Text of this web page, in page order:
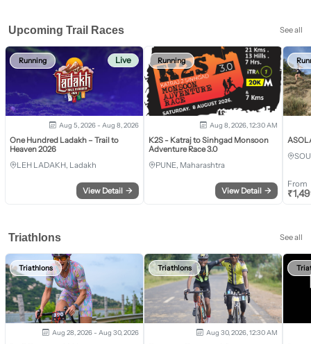
Upcoming Trail Races See all
Running Live
Aug 5, 2026 - Aug 8, 2026
One Hundred Ladakh – Trail to
Heaven 2026
LEH LADAKH, Ladakh
View Detail →
Running
Aug 8, 2026, 12:30 AM
K2S - Katraj to Sinhgad Monsoon
Adventure Race 3.0
PUNE, Maharashtra
View Detail →
From
₹
Triathlons See all
Triathlons
Aug 28, 2026 - Aug 30, 2026
Triathlons
Aug 30, 2026, 12:30 AM